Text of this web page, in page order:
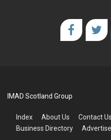
IMAD Scotland Group
Index About Us Contact Us
Business Directory
Advertise